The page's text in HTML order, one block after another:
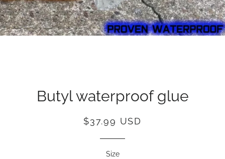
Butyl waterproof glue
Regular
Sale
$37.99 USD
Size